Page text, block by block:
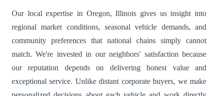
Our local expertise in Oregon, Illinois gives us insight into
regional market conditions, seasonal vehicle demands, and
community preferences that national chains simply cannot
match. We're invested in our neighbors' satisfaction because
our reputation depends on delivering honest value and
exceptional service. Unlike distant corporate buyers, we make